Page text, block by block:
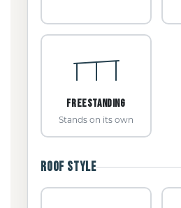
FREESTANDING
Stands on its own
ROOF STYLE